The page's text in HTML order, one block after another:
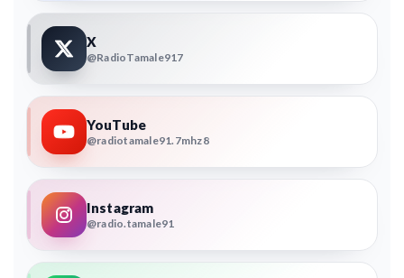
X
@RadioTamale917
YouTube
@radiotamale91.7mhz8
Instagram
@radio.tamale91